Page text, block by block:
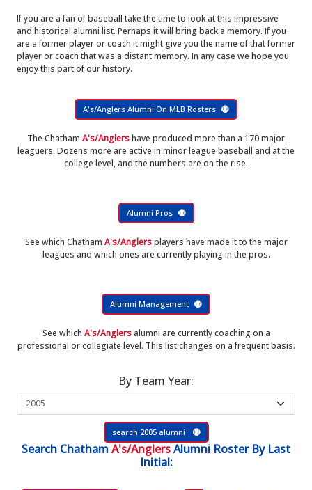
If you are a fan of baseball take the time to look at this impressive
and historical alumni list. Perhaps it will bring back a memory. If you
are a former player or coach it might give you the name of that former
player or coach that was a distant memory. In any case we hope you
enjoy this part of our history.
A's/Anglers Alumni On MLB Rosters
The Chatham A's/Anglershave produced more than a 170 major
leaguers. Dozens more are active in minor league baseball and at the
college level, and the numbers are on the rise.
Alumni Pros
See which Chatham A's/Anglersplayers have made it to the major
leagues and which ones are currently playing in the pros.
Alumni Management
See which A's/Anglersalumni are currently coaching on a
professional or collegiate level. This list changes on a frequent basis.
By Team Year:
search 2005 alumni
Search Chatham A's/AnglersAlumni RosterBy Last
Initial: